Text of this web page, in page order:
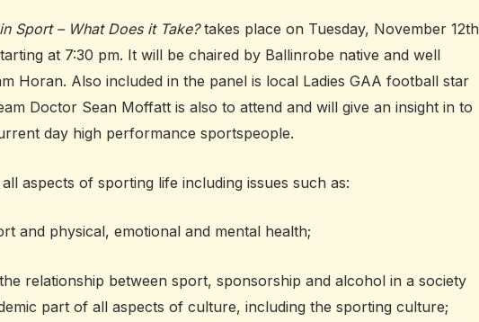
Sport – What Does it Take?takes place on Tuesday, November 12th
at 7:30 pm. It will be chaired by Ballinrobe native and well
Horan. Also included in the panel is local Ladies GAA football star
Doctor Sean Moffatt is also to attend and will give an insight in to
day high performance sportspeople.
aspects of sporting life including issues such as:
and physical, emotional and mental health;
relationship between sport, sponsorship and alcohol in a society
part of all aspects of culture, including the sporting culture;